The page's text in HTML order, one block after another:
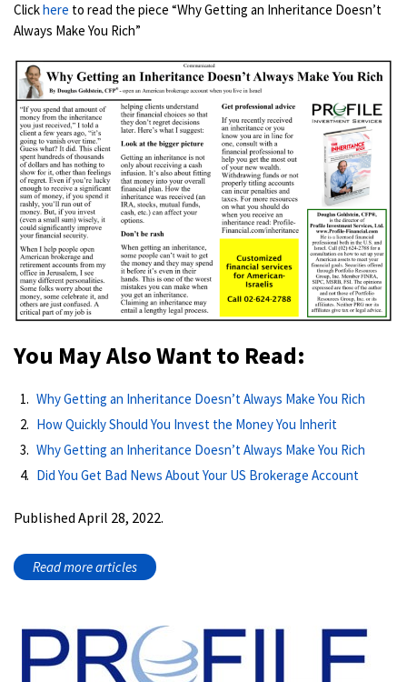
Clickhere to read the piece “Why Getting an Inheritance Doesn’t
Always Make You Rich”
You May Also Want to Read:
Why Getting an Inheritance Doesn’t Always Make You Rich
How Quickly Should You Invest the Money You Inherit
Why Getting an Inheritance Doesn’t Always Make You Rich
Did You Get Bad News About Your US Brokerage Account
Published April 28, 2022.
Read more articles